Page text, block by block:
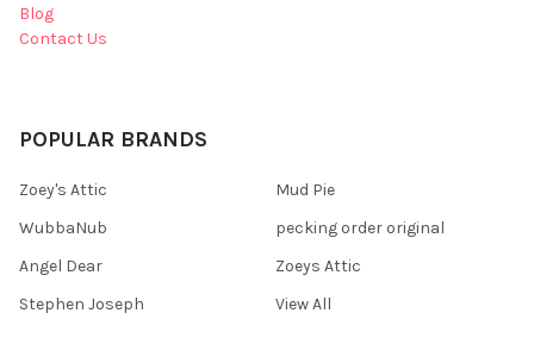
Blog
Contact Us
POPULAR BRANDS
Zoey's Attic
WubbaNub
Angel Dear
Stephen Joseph
Mud Pie
pecking order original
Zoeys Attic
View All